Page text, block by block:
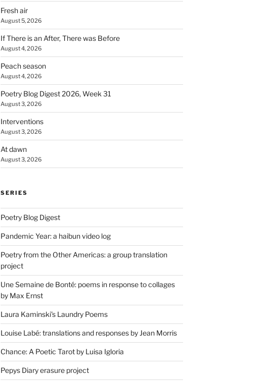
Fresh air
August 5, 2026
If There is an After, There was Before
August 4, 2026
Peach season
August 4, 2026
Poetry Blog Digest 2026, Week 31
August 3, 2026
Interventions
August 3, 2026
At dawn
August 3, 2026
SERIES
Poetry Blog Digest
Pandemic Year: a haibun video log
Poetry from the Other Americas: a group translation
project
Une Semaine de Bonté: poems in response to collages
by Max Ernst
Laura Kaminski's Laundry Poems
Louise Labé: translations and responses by Jean Morris
Chance: A Poetic Tarot by Luisa Igloria
Pepys Diary erasure project